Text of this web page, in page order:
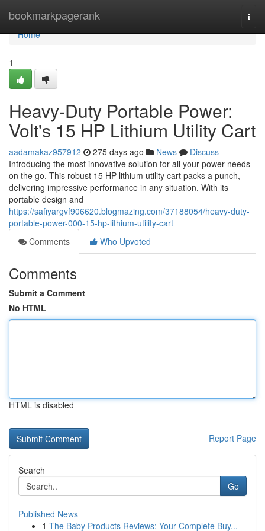
bookmarkpagerank
Home
Home
1
Heavy-Duty Portable Power:
Volt's 15 HP Lithium Utility Cart
aadamakaz957912 275 days ago News
Discuss
Introducing the most innovative solution for all your power needs
on the go. This robust 15 HP lithium utility cart packs a punch,
delivering impressive performance in any situation. With its
portable design and
https://safiyargvf906620.blogmazing.com/37188054/heavy-duty-
portable-power-000-15-hp-lithium-utility-cart
Comments
Who Upvoted
Comments
Submit a Comment
No HTML
HTML is disabled
Report Page
Search
Go
Published News
1 The Baby Products Reviews: Your Complete Buy...